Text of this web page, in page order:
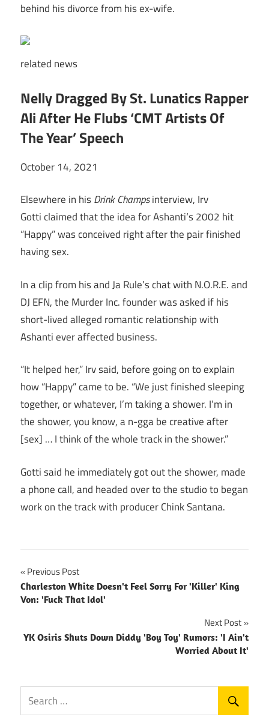
behind his divorce from his ex-wife.
related news
Nelly Dragged By St. Lunatics Rapper
Ali After He Flubs ‘CMT Artists Of
The Year’ Speech
October 14, 2021
Elsewhere in hisDrink Champsinterview, Irv
Gotti claimed that the idea for Ashanti‘s 2002 hit
“Happy” was conceived right after the pair finished
having sex.
In a clip from his and Ja Rule’s chat with N.O.R.E. and
DJ EFN, the Murder Inc. founder was asked if his
short-lived alleged romantic relationship with
Ashanti ever affected business.
“It helped her,” Irv said, before going on to explain
how “Happy” came to be. “We just finished sleeping
together, or whatever, I’m taking a shower. I’m in
the shower, you know, a n-gga be creative after
[sex] … I think of the whole track in the shower.”
Gotti said he immediately got out the shower, made
a phone call, and headed over to the studio to began
work on the track with producer Chink Santana.
Post
navigation
Previous Post
Charleston White Doesn't Feel Sorry For 'Killer' King
Von: 'Fuck That Idol'
Next Post
YK Osiris Shuts Down Diddy 'Boy Toy' Rumors: 'I Ain't
Worried About It'